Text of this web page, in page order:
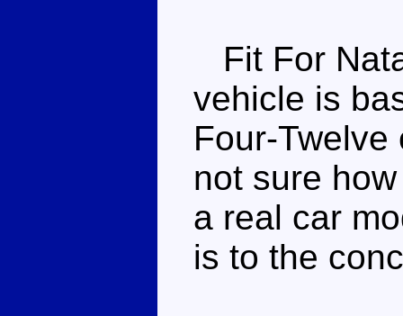
Fit For
vehicle is
Four-
not sure
a real car
is to the